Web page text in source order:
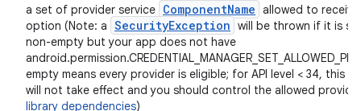
a set of provider service ComponentName allowed to
option (Note: a SecurityException will be thrown if it is
non-empty but your app does not have
empty means every provider is eligible; for API level < 34, this
will not take effect and you should control the allowed
library dependencies)